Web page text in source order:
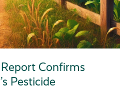
Confirms
Pesticide